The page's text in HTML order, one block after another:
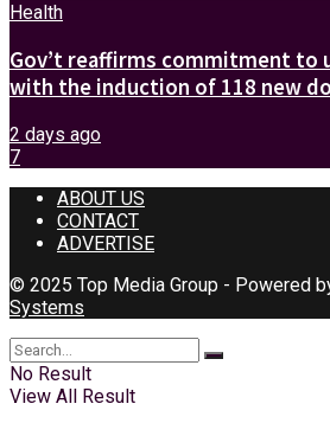
Health
Gov’t reaffirms commitment to
with the induction of 118 new
2 days ago
7
ABOUT US
CONTACT
ADVERTISE
© 2025 Top Media Group - Powered
Systems
No Result
View All Result